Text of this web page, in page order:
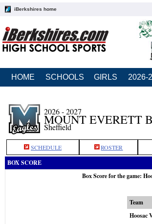
iBerkshires home
HOME SCHOOLS GIRLS 2026-
2026 - 2027
MOUNT EVERETT
Sheffield
SCHEDULE ROSTER
BOX SCORE
Box Score for the game:
Team
Hoosac